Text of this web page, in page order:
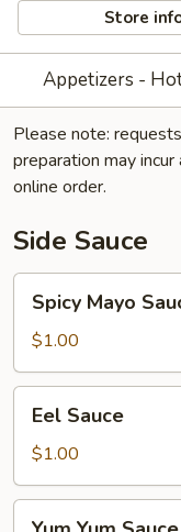
Store
Appetizers -
Please note:
preparation may incur
online order.
Side Sauce
Mayo
Sauce
Spicy Mayo
$1.00
Sauce
Eel Sauce
$1.00